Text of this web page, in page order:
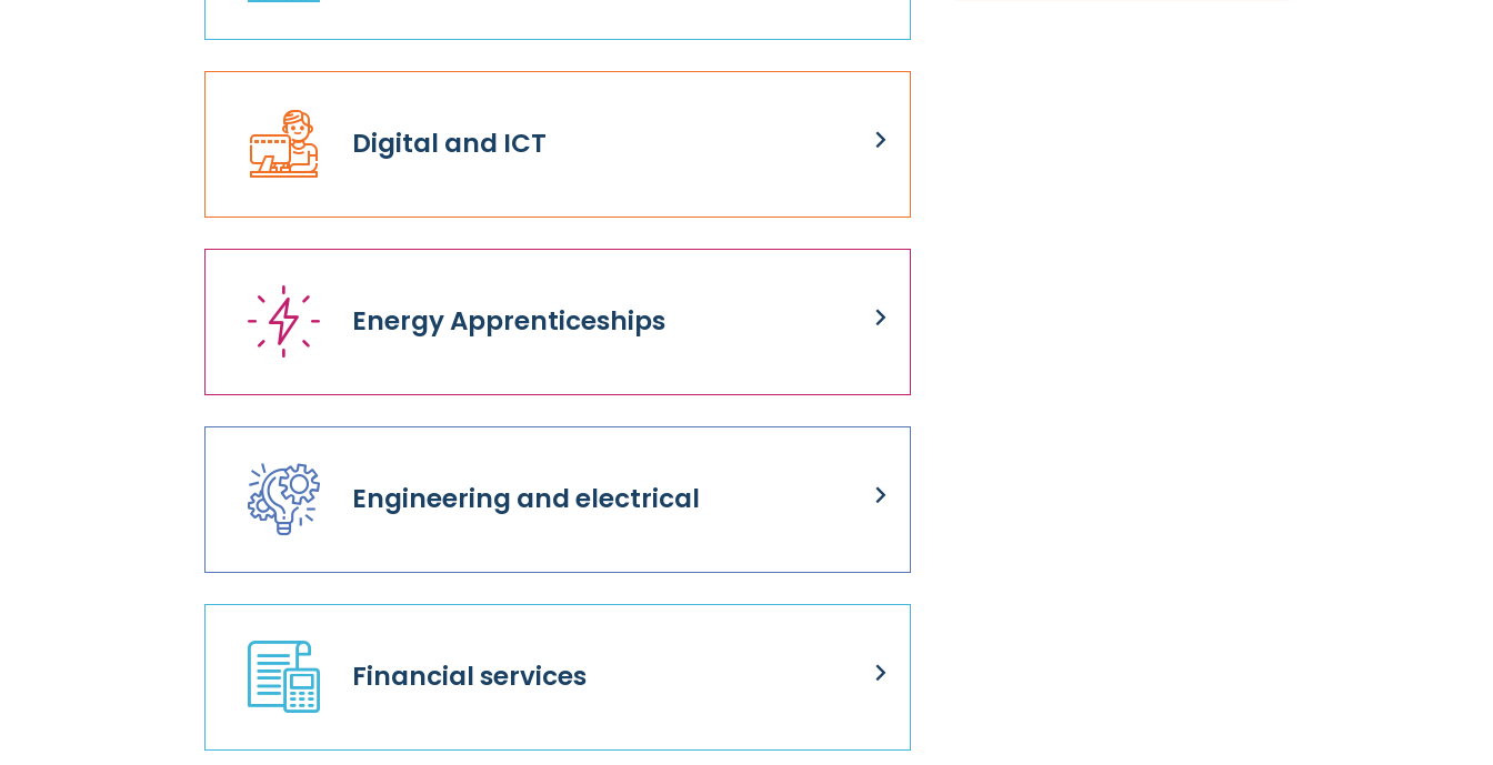
Digital and ICT
Energy Apprenticeships
Engineering and electrical
Financial services